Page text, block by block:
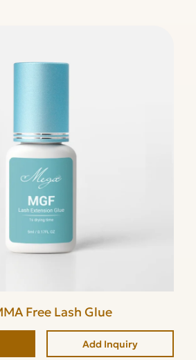
Free Lash Glue
Add Inquiry